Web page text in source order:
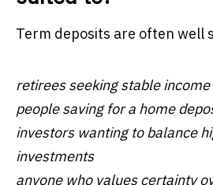
Term deposits are often well
retirees seeking stable income
people saving for a home
investors wanting to balance
investments
anyone who values certainty